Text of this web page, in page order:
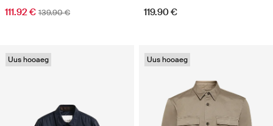
111.92 € 139.90 € 119.90 €
Uus hooaeg Uus hooaeg